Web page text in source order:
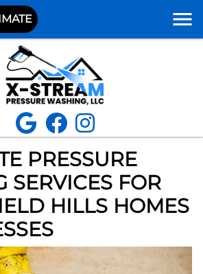
PRESSURE
SERVICES FOR
HILLS HOMES